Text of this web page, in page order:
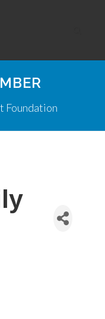
Foundation